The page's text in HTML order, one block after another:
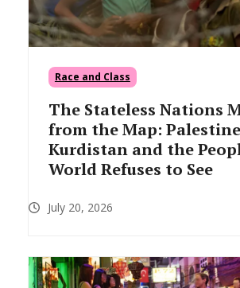
Race and Class
The Stateless Nations
from the Map:
Kurdistan and the
World Refuses to See
July 20, 2026